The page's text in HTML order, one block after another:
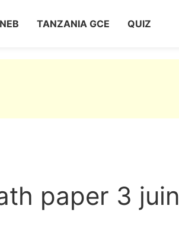
TANZANIA GCE QUIZ
paper 3 juin